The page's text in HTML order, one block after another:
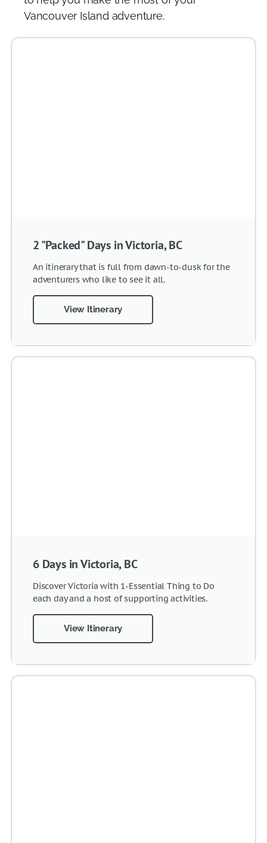
Vancouver Island adventure.
2 "Packed" Days in Victoria, BC
An itinerary that is full from dawn-to-dusk for the
adventurers who like to see it all.
View Itinerary
6 Days in Victoria, BC
Discover Victoria with 1-Essential Thing to Do
each day and a host of supporting activities.
View Itinerary